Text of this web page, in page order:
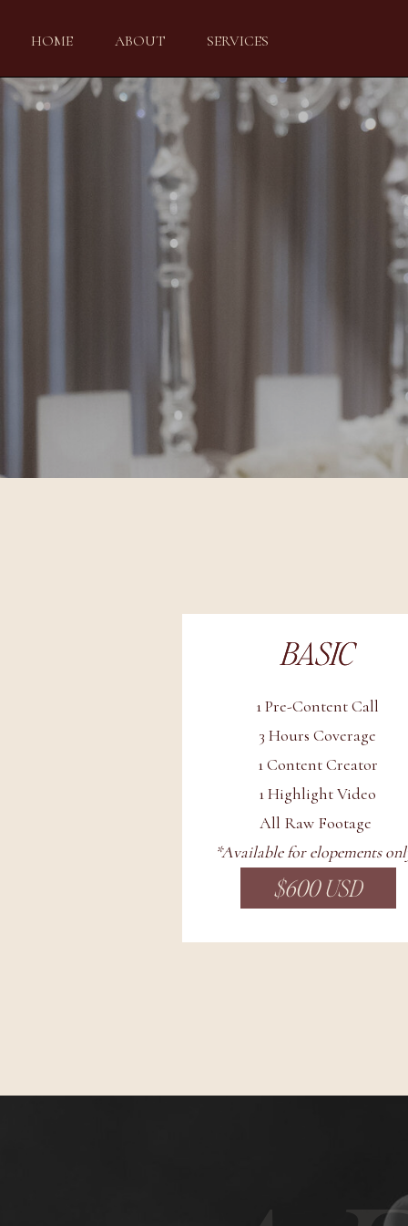
SERVICES
ABOUT
HOME
BASIC
1 Pre-Content Call
3 Hours Coverage
1 Content Creator
1 Highlight Video
All Raw Footage
*Available for elopements
$600 USD
BASIC